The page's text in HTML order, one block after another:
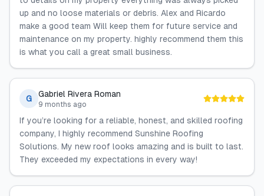
up and no loose materials or debris. Alex and Ricardo
make a good team Will keep them for future service and
maintenance on my property. highly recommend them this
is what you call a great small business.
G Gabriel Rivera Roman
9 months ago
If you’re looking for a reliable, honest, and skilled roofing
company, I highly recommend Sunshine Roofing
Solutions. My new roof looks amazing and is built to last.
They exceeded my expectations in every way!